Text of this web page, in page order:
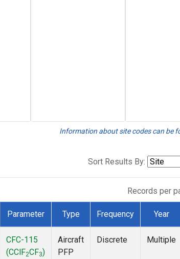
Information about site codes can be
Sort Results By:
Records per
Parameter Type Frequency Year
CFC-115
(CClF2CF3)
Aircraft
PFP
Discrete Multiple